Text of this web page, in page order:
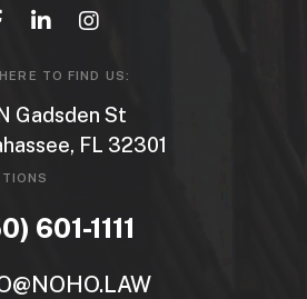
TO FIND US:
Gadsden St
FL 32301
601-1111